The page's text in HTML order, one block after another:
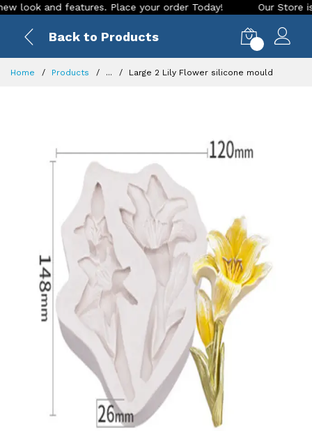
and features. Place your order Today! Our Store is
Back to Products
Home Products ... Large 2 Lily Flower silicone mould